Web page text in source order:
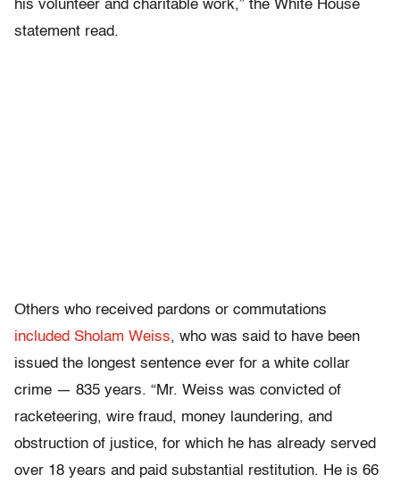
his volunteer and charitable work,” the White House
statement read.
Others who received pardons or commutations
included Sholam Weiss, who was said to have been
issued the longest sentence ever for a white collar
crime — 835 years. “Mr. Weiss was convicted of
racketeering, wire fraud, money laundering, and
obstruction of justice, for which he has already served
over 18 years and paid substantial restitution. He is 66